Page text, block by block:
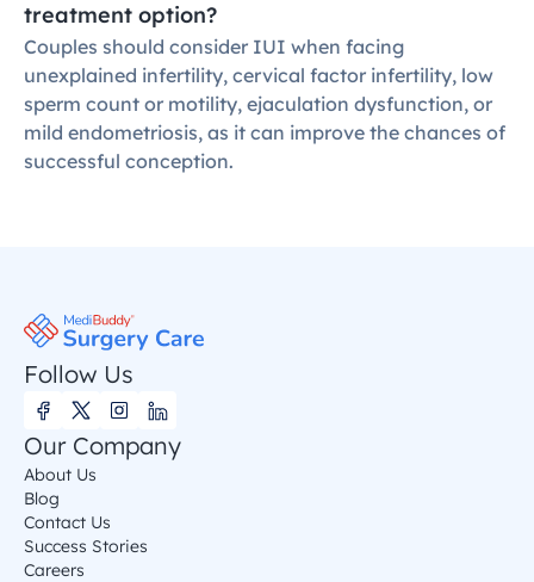
treatment option?
Couples should consider IUI when facing
unexplained infertility, cervical factor infertility, low
sperm count or motility, ejaculation dysfunction, or
mild endometriosis, as it can improve the chances of
successful conception.
Follow Us
Our Company
About Us
Blog
Contact Us
Success Stories
Careers